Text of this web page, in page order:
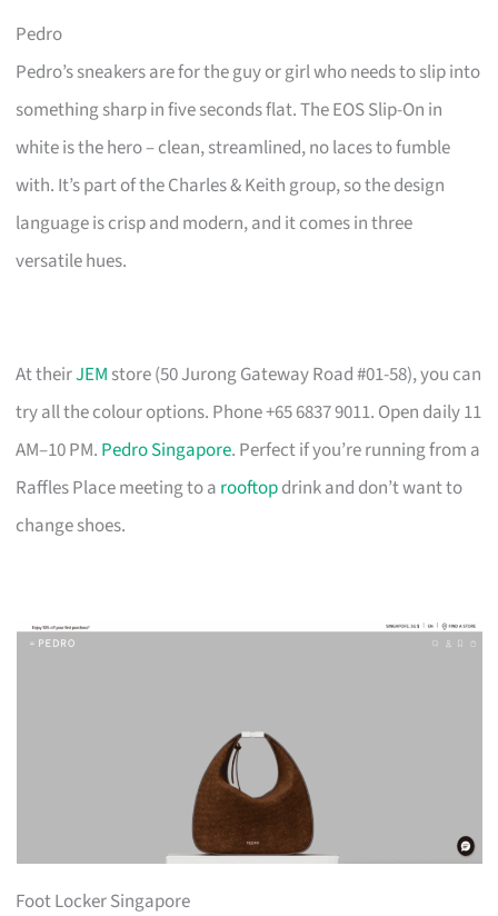
Pedro
Pedro’s sneakers are for the guy or girl who needs to slip into
something sharp in five seconds flat. The EOS Slip-On in
white is the hero – clean, streamlined, no laces to fumble
with. It’s part of the Charles & Keith group, so the design
language is crisp and modern, and it comes in three
versatile hues.
At theirJEM store (50 Jurong Gateway Road #01-58), you can
try all the colour options. Phone +65 6837 9011. Open daily 11
AM–10 PM. Pedro Singapore. Perfect if you’re running from a
Raffles Place meeting to a rooftopdrink and don’t want to
change shoes.
Foot Locker Singapore